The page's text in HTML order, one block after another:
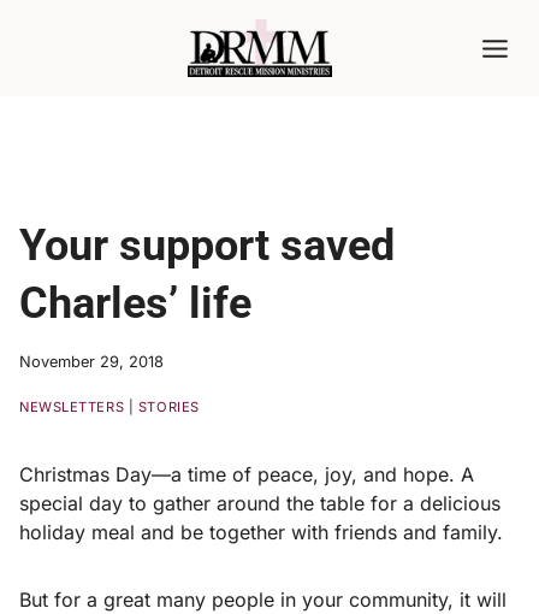
Your support saved
Charles’ life
November 29, 2018
NEWSLETTERS STORIES
Christmas Day—a time of peace, joy, and hope. A
special day to gather around the table for a delicious
holiday meal and be together with friends and family.
But for a great many people in your community, it will